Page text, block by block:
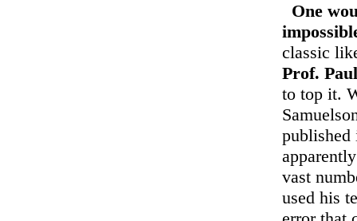
One
classic
Prof.
to top it.
published
vast
used his